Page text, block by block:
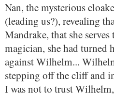
Nan, the mysterious
(leading us?), revealing
Mandrake, that she
magician, she had turned
against Wilhelm...
stepping off the cliff and
I was not to trust Wilhelm,